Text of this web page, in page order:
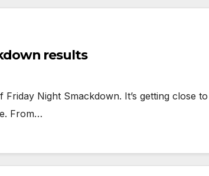
results
Night Smackdown. It’s getting close to
From…